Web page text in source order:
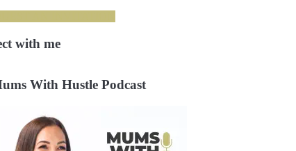
with me
With Hustle Podcast